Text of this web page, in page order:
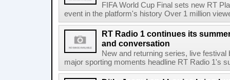
FIFA World Cup Final sets new RT
event in the platform's history Over 1 million
RT Radio 1 continues its
and conversation
New and returning series, live
major sporting moments headline RT Radio 1's